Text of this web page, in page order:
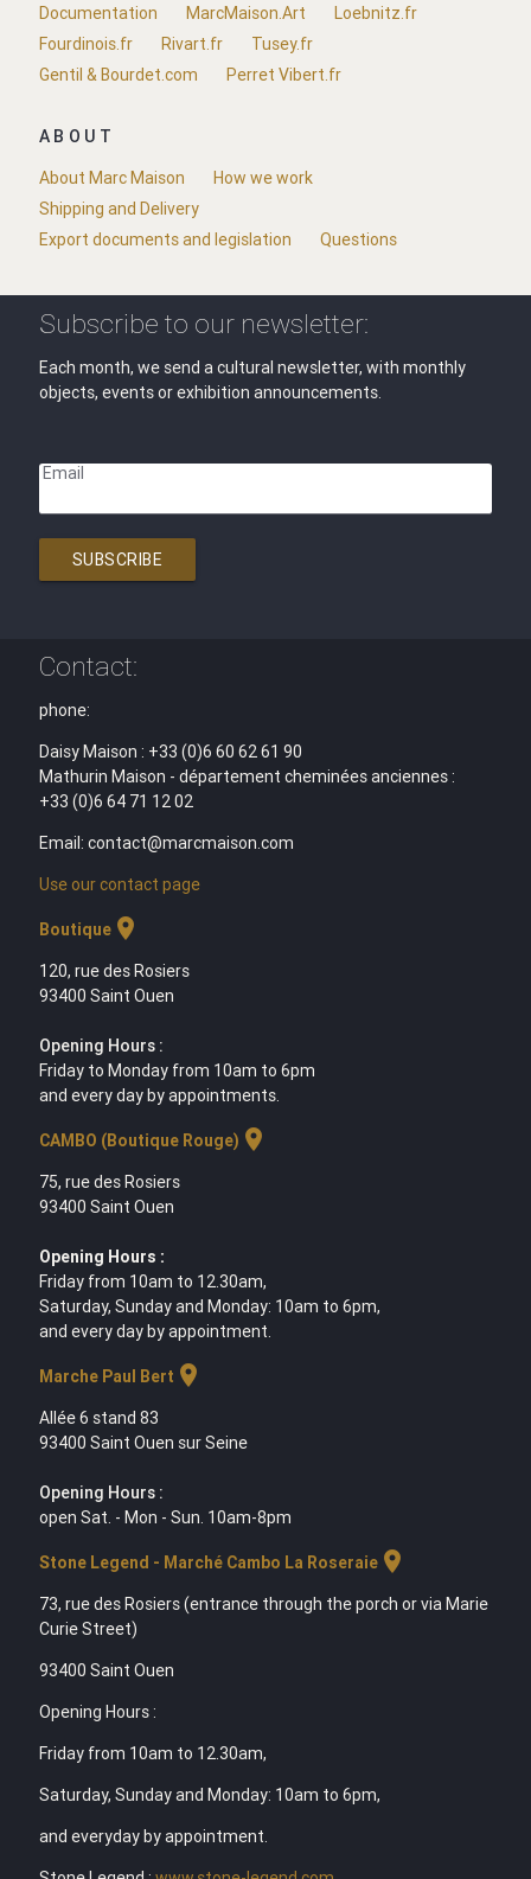
Documentation
MarcMaison.Art
Loebnitz.fr
Fourdinois.fr
Rivart.fr
Tusey.fr
Gentil & Bourdet.com
Perret Vibert.fr
ABOUT
About Marc Maison
How we work
Shipping and Delivery
Export documents and legislation
Questions
Subscribe to our newsletter:
Each month, we send a cultural newsletter, with monthly
objects, events or exhibition announcements.
Email
SUBSCRIBE
Contact:
phone:
Daisy Maison : +33 (0)6 60 62 61 90
Mathurin Maison - département cheminées anciennes :
+33 (0)6 64 71 12 02
Email: contact@marcmaison.com
Use our contact page
Boutiquelocation_on
120, rue des Rosiers
93400 Saint Ouen
Opening Hours :
Friday to Monday from 10am to 6pm
and every day by appointments.
CAMBO (Boutique Rouge) location_on
75, rue des Rosiers
93400 Saint Ouen
Opening Hours :
Friday from 10am to 12.30am,
Saturday, Sunday and Monday: 10am to 6pm,
and every day by appointment.
Marche Paul Bert location_on
Allée 6 stand 83
93400 Saint Ouen sur Seine
Opening Hours :
open Sat. - Mon - Sun. 10am-8pm
Stone Legend - Marché Cambo La Roseraielocation_on
73, rue des Rosiers (entrance through the porch or via Marie
Curie Street)
93400 Saint Ouen
Opening Hours :
Friday from 10am to 12.30am,
Saturday, Sunday and Monday: 10am to 6pm,
and everyday by appointment.